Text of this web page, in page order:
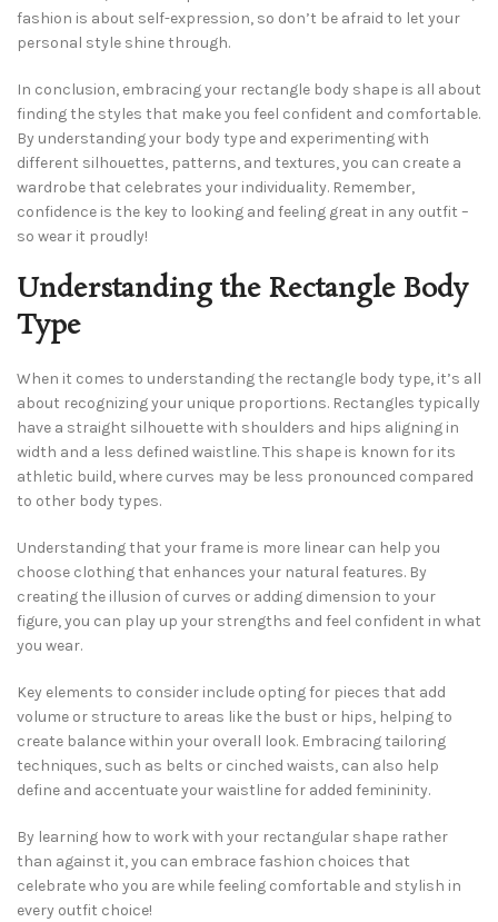
fashion is about self-expression, so don’t be afraid to let your
personal style shine through.
In conclusion, embracing your rectangle body shape is all about
finding the styles that make you feel confident and comfortable.
By understanding your body type and experimenting with
different silhouettes, patterns, and textures, you can create a
wardrobe that celebrates your individuality. Remember,
confidence is the key to looking and feeling great in any outfit –
so wear it proudly!
Understanding the Rectangle Body
Type
When it comes to understanding the rectangle body type, it’s all
about recognizing your unique proportions. Rectangles typically
have a straight silhouette with shoulders and hips aligning in
width and a less defined waistline. This shape is known for its
athletic build, where curves may be less pronounced compared
to other body types.
Understanding that your frame is more linear can help you
choose clothing that enhances your natural features. By
creating the illusion of curves or adding dimension to your
figure, you can play up your strengths and feel confident in what
you wear.
Key elements to consider include opting for pieces that add
volume or structure to areas like the bust or hips, helping to
create balance within your overall look. Embracing tailoring
techniques, such as belts or cinched waists, can also help
define and accentuate your waistline for added femininity.
By learning how to work with your rectangular shape rather
than against it, you can embrace fashion choices that
celebrate who you are while feeling comfortable and stylish in
every outfit choice!